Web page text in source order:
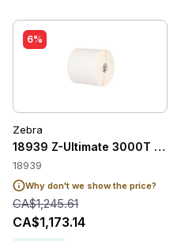
6%
Zebra
18939 Z-Ultimate 3000T White
18939
Why don't we show the price?
CA$1,245.61
CA$1,173.14